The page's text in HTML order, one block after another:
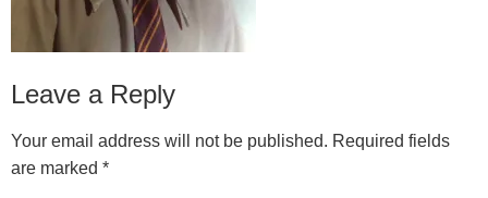
Leave a Reply
Your email address will not be published. Required fields
are marked *